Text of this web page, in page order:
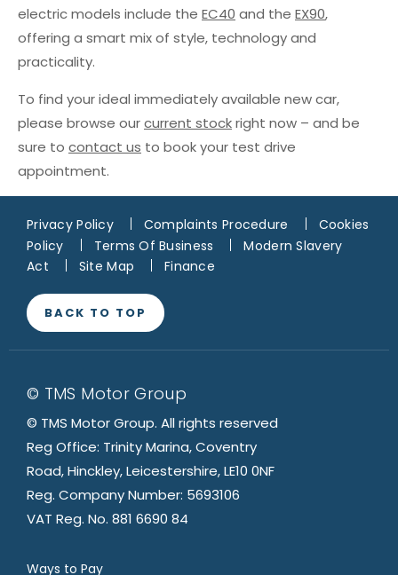
electric models include the EC40 and the EX90,
offering a smart mix of style, technology and
practicality.
To find your ideal immediately available new car,
please browse ourcurrent stockright now – and be
sure to contact us to book your test drive
appointment.
Privacy Policy Complaints Procedure
Cookies
Policy
Terms Of Business
Modern Slavery
Act
Site Map Finance
BACK TO TOP
© TMS Motor Group
© TMS Motor Group. All rights reserved
Reg Office: Trinity Marina, Coventry
Road, Hinckley, Leicestershire, LE10 0NF
Reg. Company Number: 5693106
VAT Reg. No. 881 6690 84
Ways to Pay